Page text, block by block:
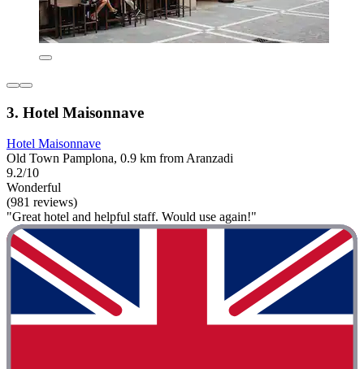
3. Hotel Maisonnave
Hotel Maisonnave
Old Town Pamplona, 0.9 km from Aranzadi
9.2/10
Wonderful
(981 reviews)
"Great hotel and helpful staff. Would use again!"